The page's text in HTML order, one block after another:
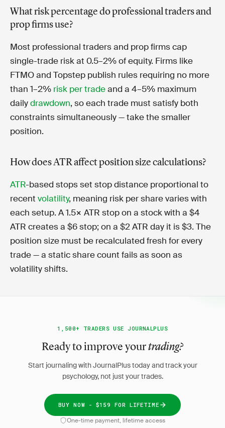
What risk percentage do professional traders and
prop firms use?
Most professional traders and prop firms cap
single-trade risk at 0.5–2% of equity. Firms like
FTMO and Topstep publish rules requiring no more
than 1–2% risk per tradeand a 4–5% maximum
dailydrawdown, so each trade must satisfy both
constraints simultaneously — take the smaller
position.
How does ATR affect position size calculations?
ATR-based stops set stop distance proportional to
recent volatility, meaning risk per share varies with
each setup. A 1.5× ATR stop on a stock with a $4
ATR creates a $6 stop; on a $2 ATR day it is $3. The
position size must be recalculated fresh for every
trade — a static share count fails as soon as
volatility shifts.
1,500+ TRADERS USE JOURNALPLUS
Ready to improve yourtrading?
Start journaling with JournalPlus today and track your
psychology, not just your trades.
BUY NOW - $159 FOR LIFETIME
One-time payment, lifetime access